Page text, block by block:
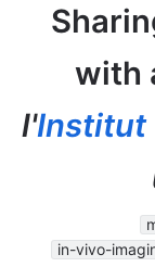
with
l'Institut
in-vivo-